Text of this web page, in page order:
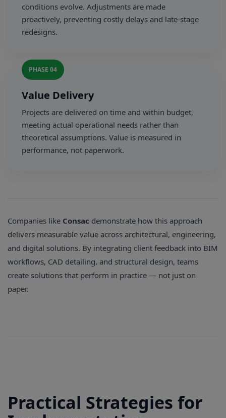
conditions evolve. Adjustments are made
proactively, preventing costly delays and late-stage
redesigns.
PHASE 04
Value Delivery
Projects are delivered on time and within budget,
meeting actual operational needs rather than
theoretical assumptions. Value is measured in
performance, not paperwork.
Companies like Consac demonstrate how this approach
delivers measurable value across architectural, engineering,
and digital solutions. By integrating client feedback into BIM
workflows, CAD detailing, and structural design, teams
create solutions that perform in practice — not just on
paper.
Practical Strategies for